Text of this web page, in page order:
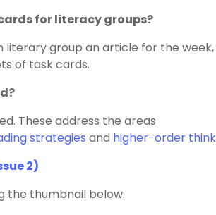
for literacy groups?
literary group an article for the
of task cards.
These address the areas
strategies and higher-order
2)
the thumbnail below.